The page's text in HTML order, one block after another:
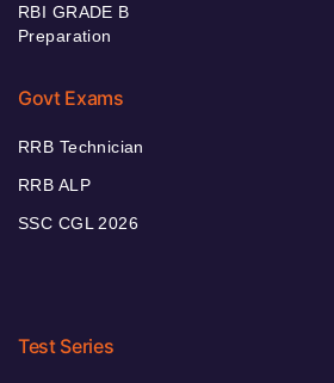
RBI GRADE B
Preparation
Govt Exams
RRB Technician
RRB ALP
SSC CGL 2026
Test Series